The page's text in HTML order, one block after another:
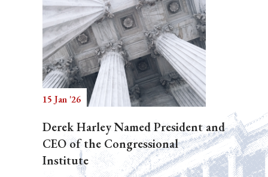
15 Jan '26
Derek Harley Named President and
CEO of the Congressional
Institute